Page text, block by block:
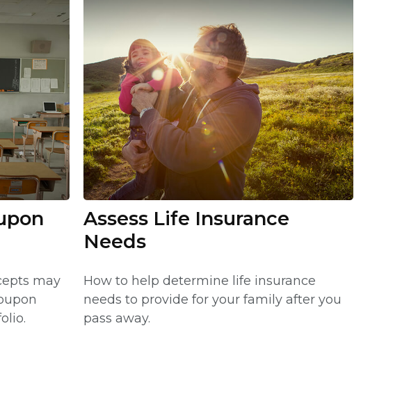
may
Assess Life Insurance
Needs
How to help determine life insurance
needs to provide for your family after you
pass away.